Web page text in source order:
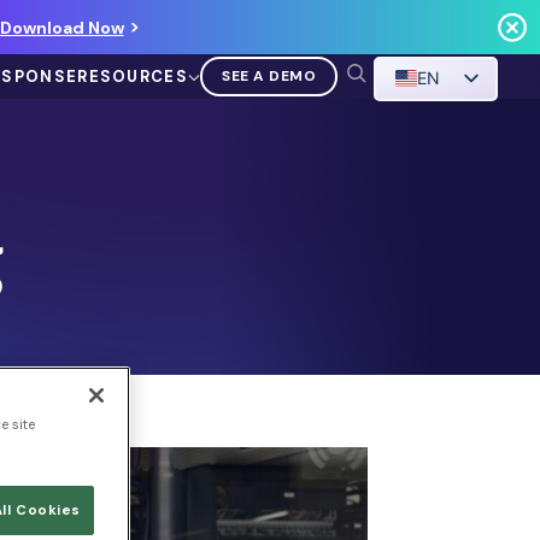
Download Now
RESOURCES
Demo Walkthrough
SEE A DEMO EN
site
Cookies